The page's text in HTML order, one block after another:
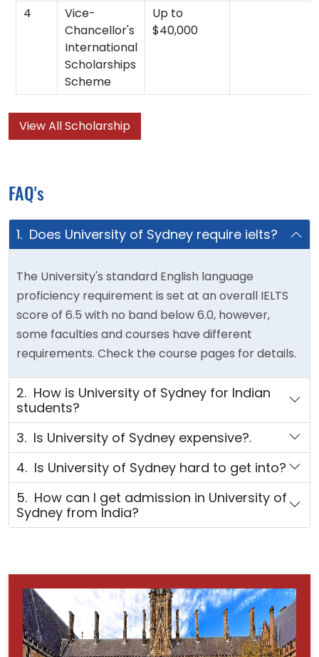
4
Vice-
Chancellor's
International
Scholarships
Scheme
Up to
$40,000
View All Scholarship
FAQ's
1. Does University of Sydney require ielts?
The University's standard English language
proficiency requirement is set at an overall IELTS
score of 6.5 with no band below 6.0, however,
some faculties and courses have different
requirements. Check the course pages for details.
2. How is University of Sydney for Indian
students?
3. Is University of Sydney expensive?.
4. Is University of Sydney hard to get into?
5. How can I get admission in University of
Sydney from India?